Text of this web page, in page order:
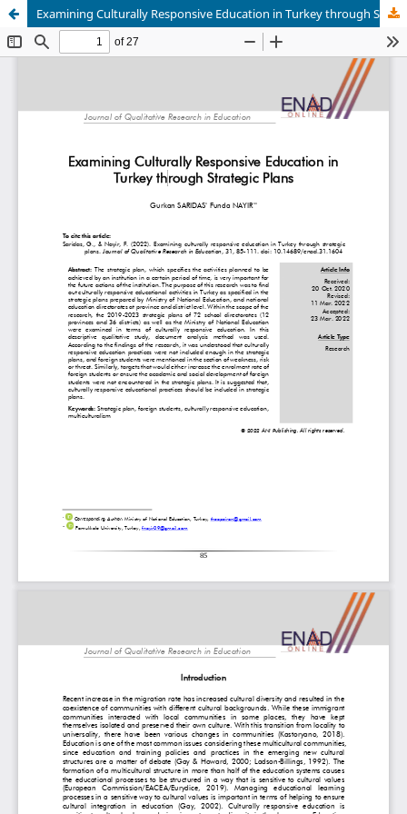
Examining Culturally Responsive Education in Turkey through Strategic Plans